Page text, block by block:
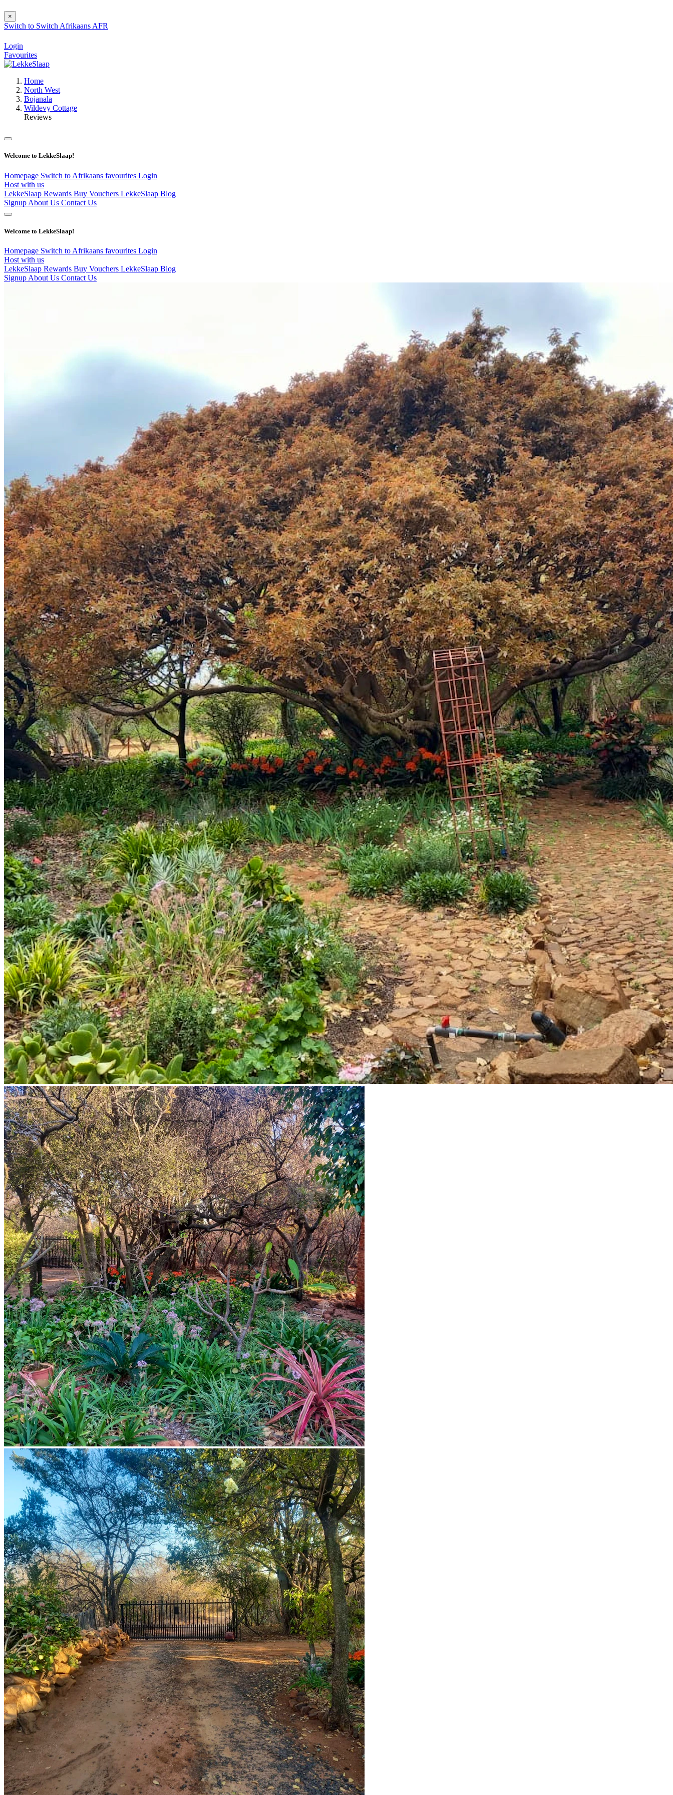
×
Switch to Switch Afrikaans AFR
Login
Favourites
Home
North West
Bojanala
Wildevy Cottage
Reviews
Welcome to LekkeSlaap!
Homepage Switch to Afrikaans favourites Login
Host with us
LekkeSlaap Rewards Buy Vouchers LekkeSlaap Blog
Signup About Us Contact Us
Welcome to LekkeSlaap!
Homepage Switch to Afrikaans favourites Login
Host with us
LekkeSlaap Rewards Buy Vouchers LekkeSlaap Blog
Signup About Us Contact Us